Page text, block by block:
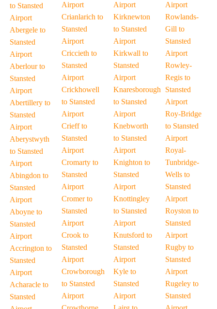
to Stansted
Airport
Abergele to
Stansted
Airport
Aberlour to
Stansted
Airport
Abertillery to
Stansted
Airport
Aberystwyth
to Stansted
Airport
Abingdon to
Stansted
Airport
Aboyne to
Stansted
Airport
Accrington to
Stansted
Airport
Acharacle to
Stansted
Airport
Crianlarich to
Stansted
Airport
Criccieth to
Stansted
Airport
Crickhowell
to Stansted
Airport
Crieff to
Stansted
Airport
Cromarty to
Stansted
Airport
Cromer to
Stansted
Airport
Crook to
Stansted
Airport
Crowborough
to Stansted
Airport
Airport
Kirknewton
to Stansted
Airport
Kirkwall to
Stansted
Airport
Knaresborough
to Stansted
Airport
Knebworth
to Stansted
Airport
Knighton to
Stansted
Airport
Knottingley
to Stansted
Airport
Knutsford to
Stansted
Airport
Kyle to
Stansted
Airport
Airport
Rowlands-
Gill to
Stansted
Airport
Rowley-
Regis to
Stansted
Airport
Roy-Bridge
to Stansted
Airport
Royal-
Tunbridge-
Wells to
Stansted
Airport
Royston to
Stansted
Airport
Rugby to
Stansted
Airport
Rugeley to
Stansted